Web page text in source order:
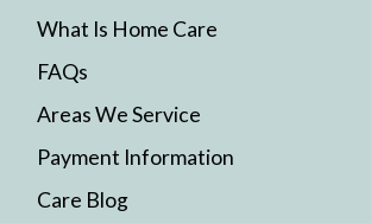
What Is Home Care
FAQs
Areas We Service
Payment Information
Care Blog